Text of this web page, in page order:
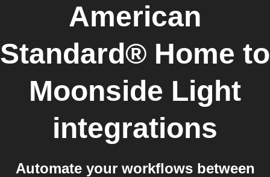
American
Standard® Home to
Moonside Light
integrations
Automate your workflows between